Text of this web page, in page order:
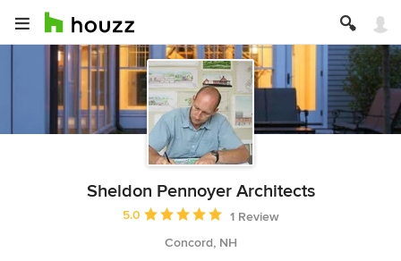
Sheldon Pennoyer Architects
Average rating: 5 out of 5 stars
5.0
1 Review
Concord, NH